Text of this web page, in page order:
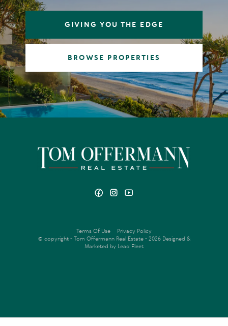
GIVING YOU THE EDGE
BROWSE PROPERTIES
Terms Of Use
Privacy Policy
© copyright - Tom Offermann Real Estate - 2026 Designed &
Marketed by Lead Fleet